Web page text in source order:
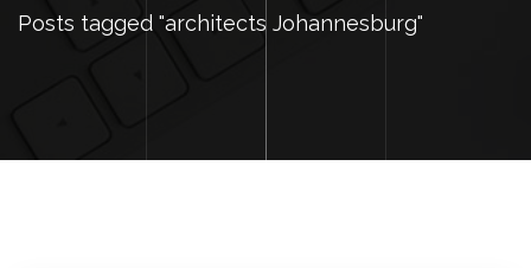
Posts tagged "architects Johannesburg"